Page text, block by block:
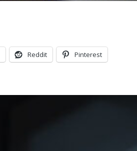
Reddit Pinterest